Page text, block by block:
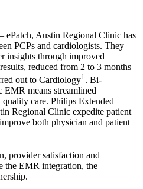
ePatch, Austin Regional Clinic has
PCPs and cardiologists. They
insights through improved
reduced from 2 to 3 months
out to Cardiology1 . Bi-
means streamlined
care. Philips Extended
Regional Clinic expedite patient
both physician and patient
provider satisfaction and
the EMR integration, the